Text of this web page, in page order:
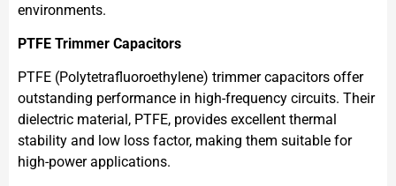
environments.
PTFE Trimmer Capacitors
PTFE (Polytetrafluoroethylene) trimmer capacitors offer
outstanding performance in high-frequency circuits. Their
dielectric material, PTFE, provides excellent thermal
stability and low loss factor, making them suitable for
high-power applications.